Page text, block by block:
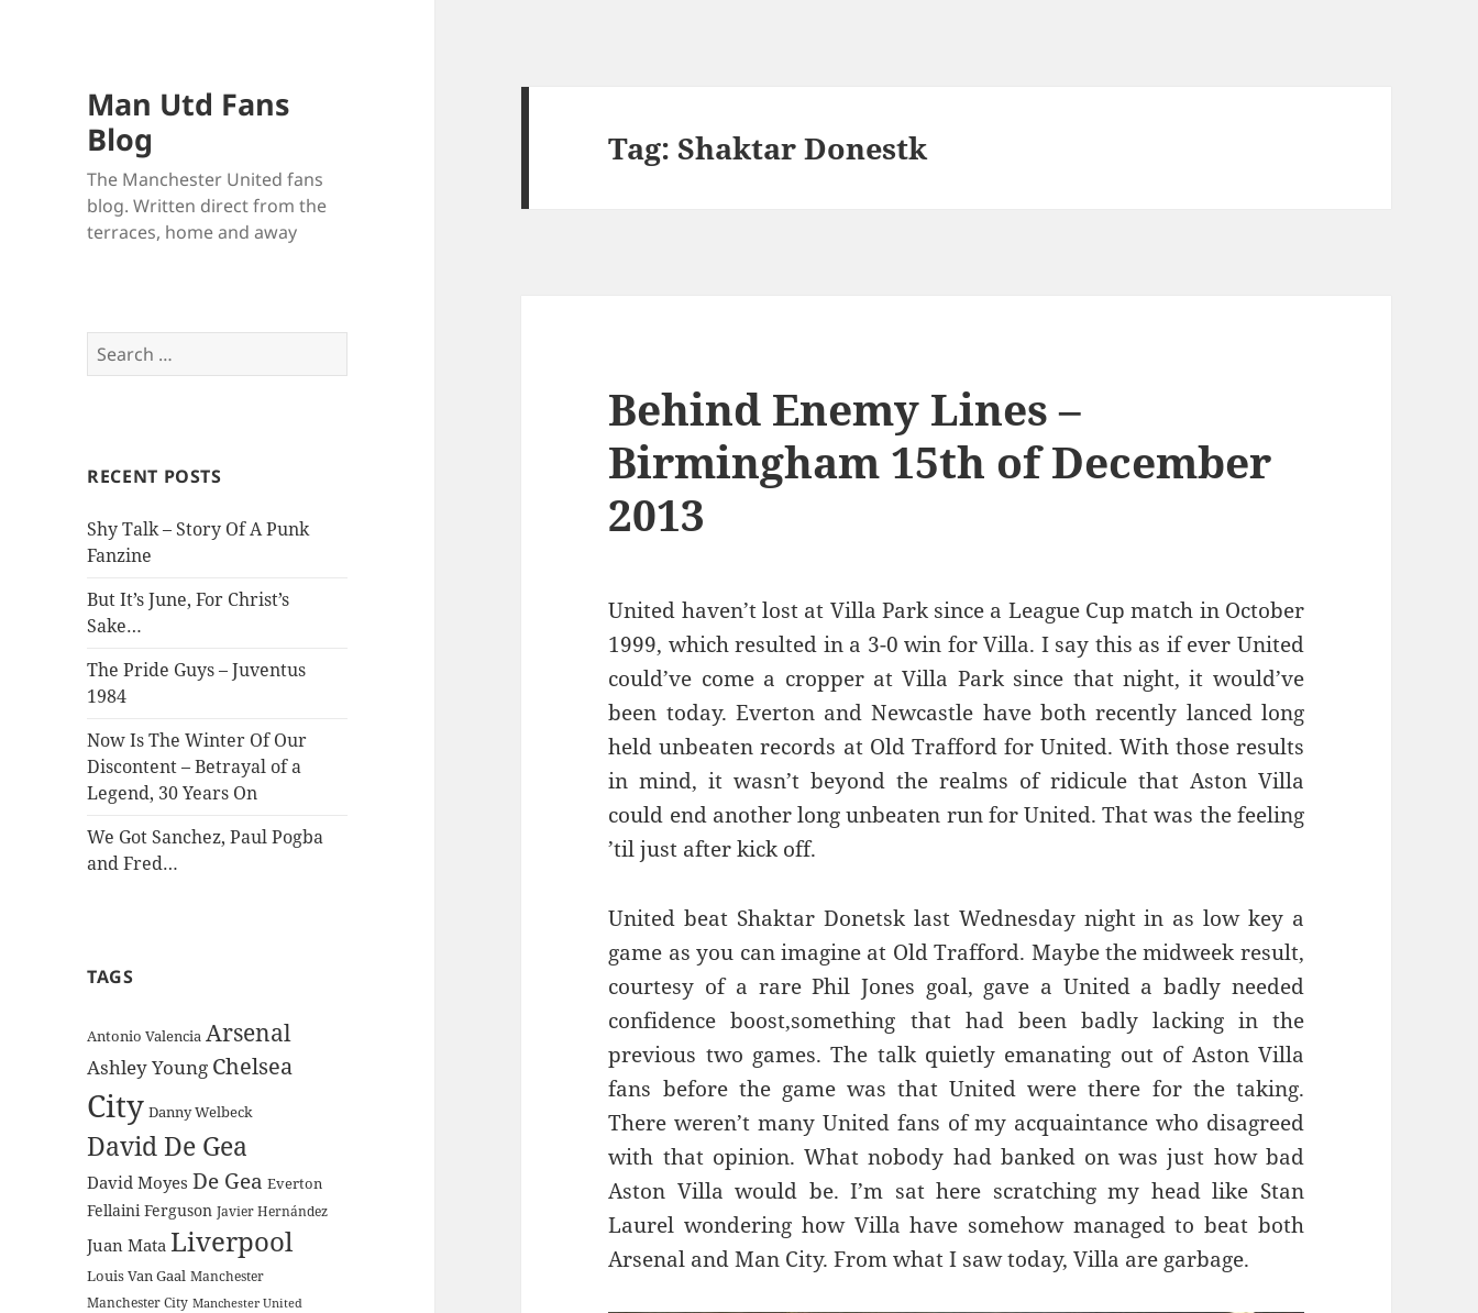
Man Utd Fans
Blog
The Manchester United fans
blog. Written direct from the
terraces, home and away
Search
for:
RECENT POSTS
Shy Talk – Story Of A Punk
Fanzine
But It’s June, For Christ’s
Sake…
The Pride Guys – Juventus
1984
Now Is The Winter Of Our
Discontent – Betrayal of a
Legend, 30 Years On
We Got Sanchez, Paul Pogba
and Fred…
TAGS
Antonio Valencia Arsenal
Ashley Young Chelsea
City Danny Welbeck
David De Gea
David Moyes De Gea Everton
Fellaini Ferguson Javier Hernández
Juan Mata Liverpool
Louis Van Gaal Manchester
Manchester City Manchester United
Tag:Shaktar Donestk
Behind Enemy Lines –
Birmingham 15th of December
2013
United haven’t lost at Villa Park since a League Cup match in October
1999, which resulted in a 3-0 win for Villa. I say this as if ever United
could’ve come a cropper at Villa Park since that night, it would’ve
been today. Everton and Newcastle have both recently lanced long
held unbeaten records at Old Trafford for United. With those results
in mind, it wasn’t beyond the realms of ridicule that Aston Villa
could end another long unbeaten run for United. That was the feeling
’til just after kick off.
United beat Shaktar Donetsk last Wednesday night in as low key a
game as you can imagine at Old Trafford. Maybe the midweek result,
courtesy of a rare Phil Jones goal, gave a United a badly needed
confidence boost,something that had been badly lacking in the
previous two games. The talk quietly emanating out of Aston Villa
fans before the game was that United were there for the taking.
There weren’t many United fans of my acquaintance who disagreed
with that opinion. What nobody had banked on was just how bad
Aston Villa would be. I’m sat here scratching my head like Stan
Laurel wondering how Villa have somehow managed to beat both
Arsenal and Man City. From what I saw today, Villa are garbage.